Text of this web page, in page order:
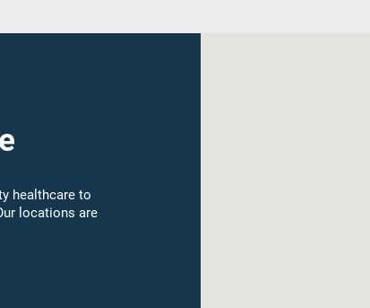
healthcare to
locations are